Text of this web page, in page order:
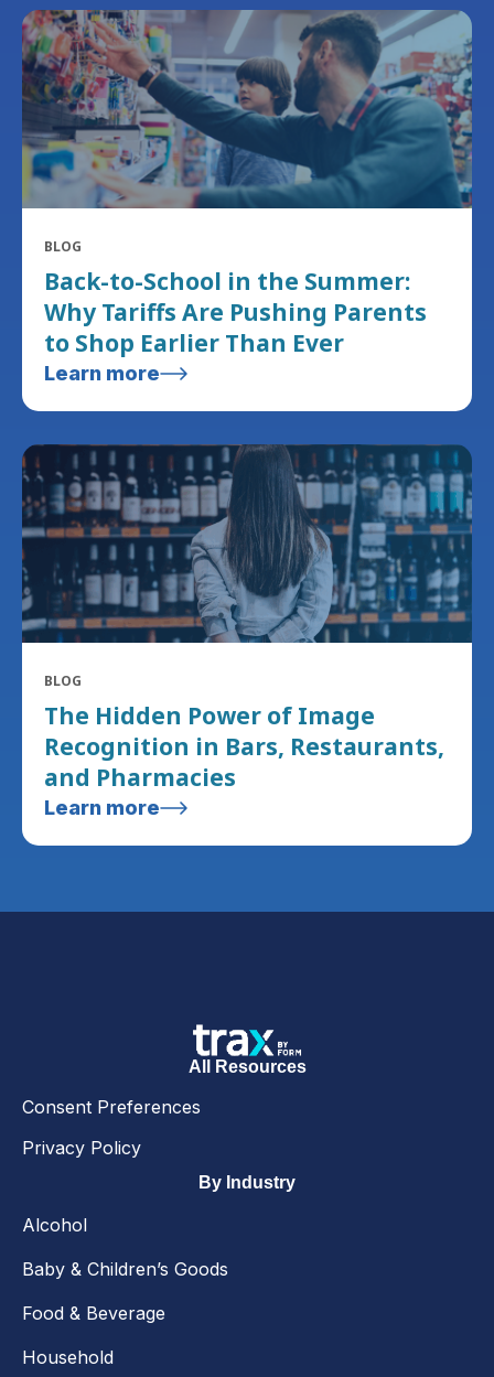
BLOG
Back-to-School in the Summer:
Why Tariffs Are Pushing Parents
to Shop Earlier Than Ever
Learn more
BLOG
The Hidden Power of Image
Recognition in Bars, Restaurants,
and Pharmacies
Learn more
All Resources
Consent Preferences
Privacy Policy
By Industry
Alcohol
Baby & Children’s Goods
Food & Beverage
Household